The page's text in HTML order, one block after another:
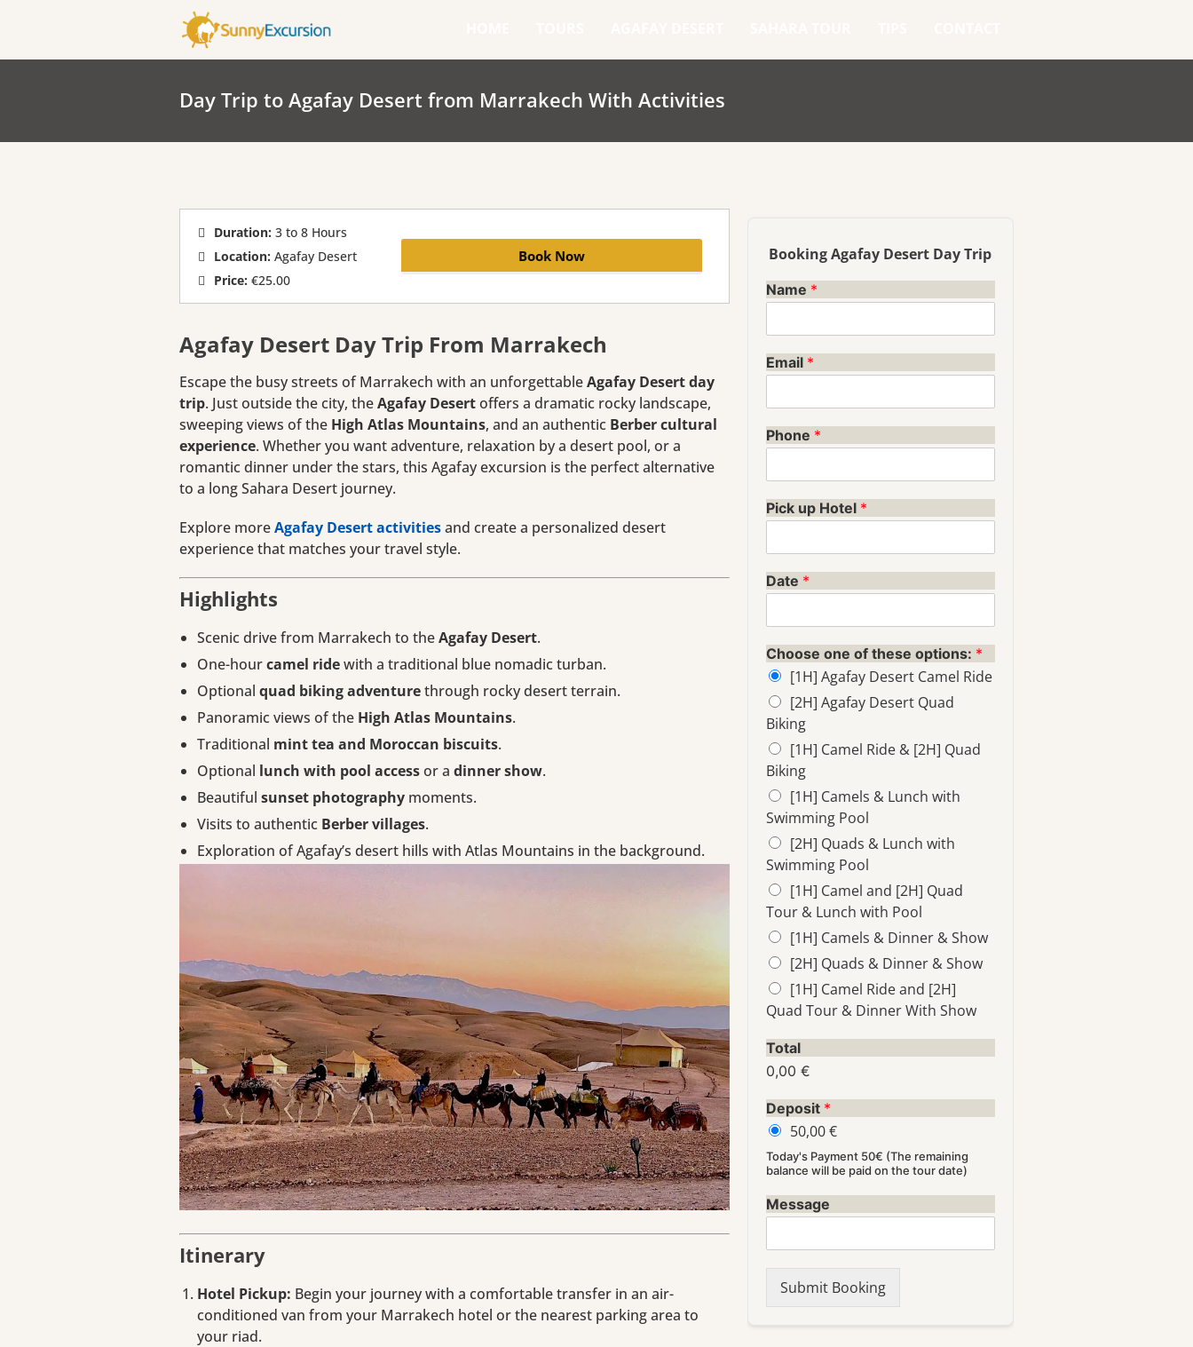
Day Trip to Agafay Desert from Marrakech With Activities
Duration: 3 to 8 Hours
Location: Agafay Desert
Price: €25.00
Book Now
Agafay Desert Day Trip From Marrakech
Escape the busy streets of Marrakech with an unforgettableAgafay Desert day
trip. Just outside the city, theAgafay Desertoffers a dramatic rocky landscape,
sweeping views of the High Atlas Mountains, and an authentic Berber cultural
experience. Whether you want adventure, relaxation by a desert pool, or a
romantic dinner under the stars, this Agafay excursion is the perfect alternative
to a long Sahara Desert journey.
Explore moreAgafay Desert activitiesand create a personalized desert
experience that matches your travel style.
Highlights
Scenic drive from Marrakech to theAgafay Desert.
One-hourcamel ridewith a traditional blue nomadic turban.
Optional quad biking adventurethrough rocky desert terrain.
Panoramic views of the High Atlas Mountains.
Traditional mint tea and Moroccan biscuits.
Optional lunch with pool accessor a dinner show.
Beautiful sunset photography moments.
Visits to authentic Berber villages.
Exploration of Agafay’s desert hills with Atlas Mountains in the background.
Itinerary
Hotel Pickup: Begin your journey with a comfortable transfer in an air-
conditioned van from your Marrakech hotel or the nearest parking area to
your riad.
Booking Agafay Desert Day Trip
Name *
Email *
Phone *
Pick up Hotel *
Date *
Choose one of these options: *
[1H] Agafay Desert Camel Ride
[2H] Agafay Desert Quad
Biking
[1H] Camel Ride & [2H] Quad
Biking
[1H] Camels & Lunch with
Swimming Pool
[2H] Quads & Lunch with
Swimming Pool
[1H] Camel and [2H] Quad
Tour & Lunch with Pool
[1H] Camels & Dinner & Show
[2H] Quads & Dinner & Show
[1H] Camel Ride and [2H]
Quad Tour & Dinner With Show
Total
0,00 €
Deposit *
50,00 €
Today's Payment 50€ (The remaining
balance will be paid on the tour date)
Message
Submit Booking